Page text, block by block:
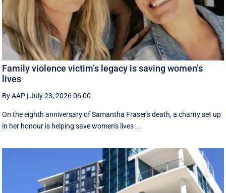
Family violence victim’s legacy is saving women’s
lives
By AAP |July 23, 2026 06:00
On the eighth anniversary of Samantha Fraser's death, a charity set up
in her honour is helping save women's lives ...